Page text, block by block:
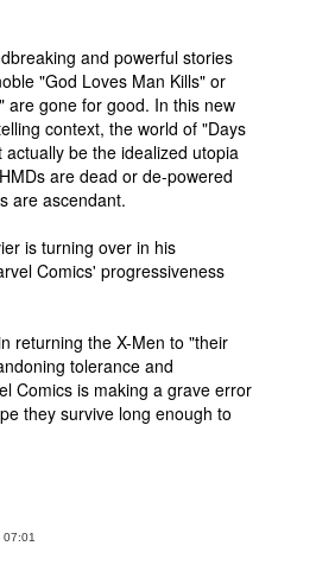
and powerful stories
"God Loves Man Kills" or
are gone for good. In this new
context, the world of "Days
be the idealized utopia
are dead or de-powered
are ascendant.
is turning over in his
Comics' progressiveness
returning the X-Men to "their
tolerance and
Comics is making a grave error
they survive long enough to
07:01